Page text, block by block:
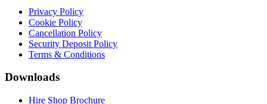
Privacy Policy
Cookie Policy
Cancellation Policy
Security Deposit Policy
Terms & Conditions
Downloads
Hire Shop Brochure